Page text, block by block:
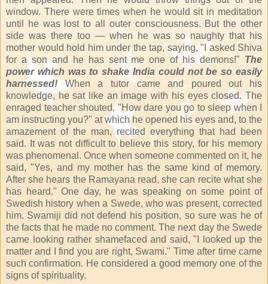
window. There were times when he would sit in meditation
until he was lost to all outer consciousness. But the other
side was there too — when he was so naughty that his
mother would hold him under the tap, saying, "I asked Shiva
for a son and he has sent me one of his demons!" The
power which was to shake India could not be so easily
harnessed!When a tutor came and poured out his
knowledge, he sat like an image with his eyes closed. The
enraged teacher shouted. "How dare you go to sleep when I
am instructing you?" at which he opened his eyes and, to the
amazement of the man, recited everything that had been
said. It was not difficult to believe this story, for his memory
was phenomenal. Once when someone commented on it, he
said, "Yes, and my mother has the same kind of memory.
After she hears the Ramayana read, she can recite what she
has heard." One day, he was speaking on some point of
Swedish history when a Swede, who was present, corrected
him. Swamiji did not defend his position, so sure was he of
the facts that he made no comment. The next day the Swede
came looking rather shamefaced and said, "I looked up the
matter and I find you are right, Swami." Time after time came
such confirmation. He considered a good memory one of the
signs of spirituality.